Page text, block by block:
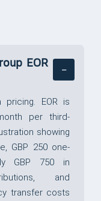
EOR
pricing. EOR is
per third-
showing
GBP 250 one-
GBP 750 in
and
transfer costs